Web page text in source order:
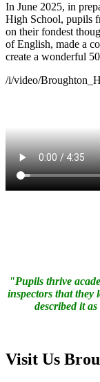
In June 2025, in
High School, pupils
on their fondest
of English, made a
create a wonderful
/i/video/
"Pupils thrive
inspectors that
described it
Visit Us